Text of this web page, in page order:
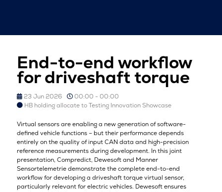
End-to-end workflow
for driveshaft torque
23 Jun 2026
00:00 - 00:00
HB holding allocate to Testing Innovation Showcase
Virtual sensors are enabling a new generation of software-
defined vehicle functions – but their performance depends
entirely on the quality of input CAN data and high-precision
reference measurements during development. In this joint
presentation, Compredict, Dewesoft and Manner
Sensortelemetrie demonstrate the complete end-to-end
workflow for developing a driveshaft torque virtual sensor,
particularly relevant for electric vehicles. Dewesoft ensures